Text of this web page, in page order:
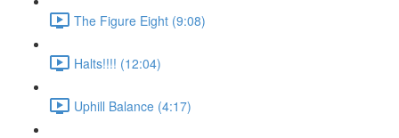
The Figure Eight (9:08)
Halts!!!! (12:04)
Uphill Balance (4:17)